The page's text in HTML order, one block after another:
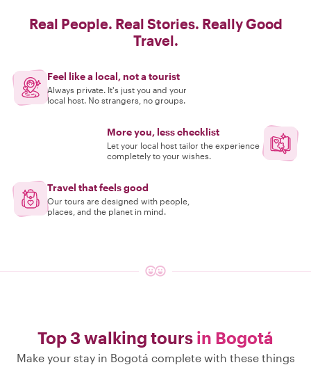
Real People. Real Stories. Really Good
Travel.
Feel like a local, not a tourist
Always private. It's just you and your
local host. No strangers, no groups.
More you, less checklist
Let your local host tailor the experience
completely to your wishes.
Travel that feels good
Our tours are designed with people,
places, and the planet in mind.
Top 3 walking tours in Bogotá
Make your stay in Bogotá complete with these things